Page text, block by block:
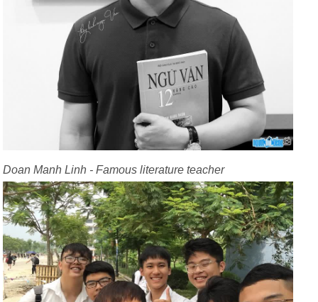
Doan Manh Linh - Famous literature teacher